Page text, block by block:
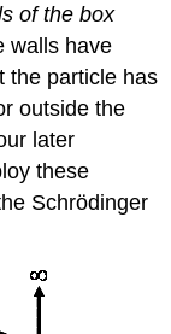
of the box
walls have
the particle has
outside the
later
these
Schrödinger